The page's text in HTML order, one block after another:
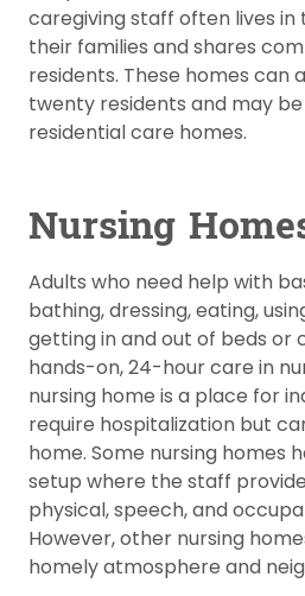
caregiving staff often lives in
their families and shares
residents. These homes
twenty residents and may
residential care homes.
Nursing
Adults who need help with
bathing, dressing, eating,
getting in and out of beds or
hands-on, 24-hour care in
nursing home is a place for
require hospitalization but
home. Some nursing homes
setup where the staff
physical, speech, and
However, other nursing
homely atmosphere and